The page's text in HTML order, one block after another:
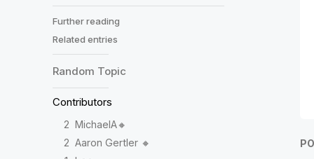
Further reading
Related entries
Random Topic
Contributors
2 MichaelA🔸
2 Aaron Gertler 🔸